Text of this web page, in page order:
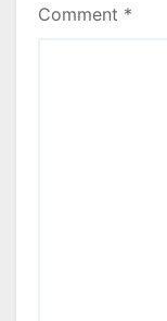
Comment *